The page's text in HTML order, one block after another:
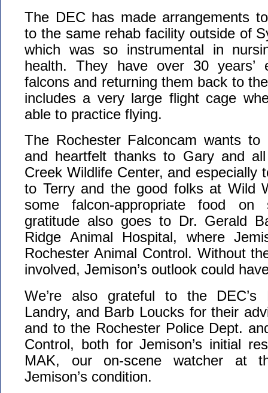
The DEC has made arrangements
to the same rehab facility outside of
which was so instrumental in
health. They have over 30 years’
falcons and returning them back to
includes a very large flight cage
able to practice flying.
The Rochester Falconcam wants to
and heartfelt thanks to Gary and
Creek Wildlife Center, and especially
to Terry and the good folks at Wild
some falcon-appropriate food
gratitude also goes to Dr. Gerald
Ridge Animal Hospital, where
Rochester Animal Control. Without
involved, Jemison’s outlook could
We’re also grateful to the DEC’s
Landry, and Barb Loucks for their
and to the Rochester Police Dept.
Control, both for Jemison’s initial
MAK, our on-scene watcher at
Jemison’s condition.